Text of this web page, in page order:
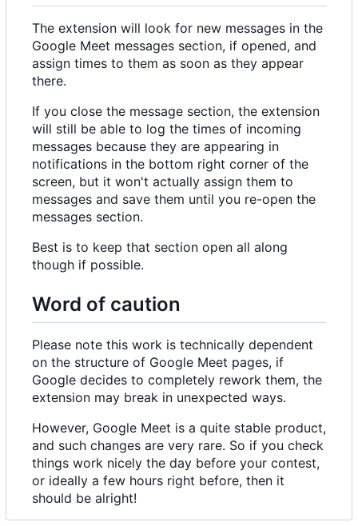
The extension will look for new messages in the
Google Meet messages section, if opened, and
assign times to them as soon as they appear
there.
If you close the message section, the extension
will still be able to log the times of incoming
messages because they are appearing in
notifications in the bottom right corner of the
screen, but it won't actually assign them to
messages and save them until you re-open the
messages section.
Best is to keep that section open all along
though if possible.
Word of caution
Please note this work is technically dependent
on the structure of Google Meet pages, if
Google decides to completely rework them, the
extension may break in unexpected ways.
However, Google Meet is a quite stable product,
and such changes are very rare. So if you check
things work nicely the day before your contest,
or ideally a few hours right before, then it
should be alright!